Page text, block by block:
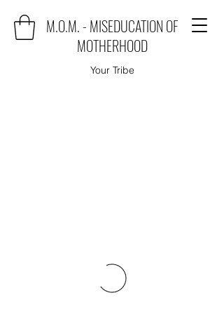
M.O.M. - MISEDUCATION OF
MOTHERHOOD
Your Tribe